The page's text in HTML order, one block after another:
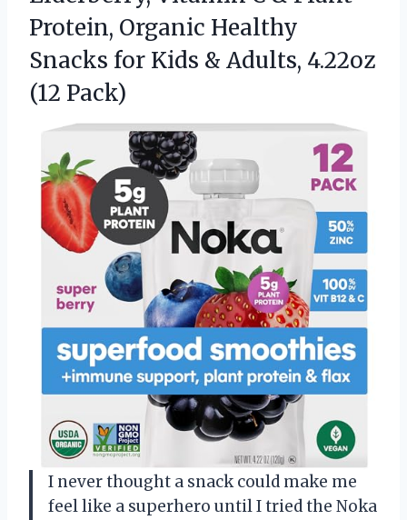
Protein, Organic Healthy
Snacks for Kids & Adults, 4.22oz
(12 Pack)
I never thought a snack could make me
feel like a superhero until I tried the Noka